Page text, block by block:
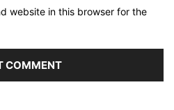
website in this browser for the